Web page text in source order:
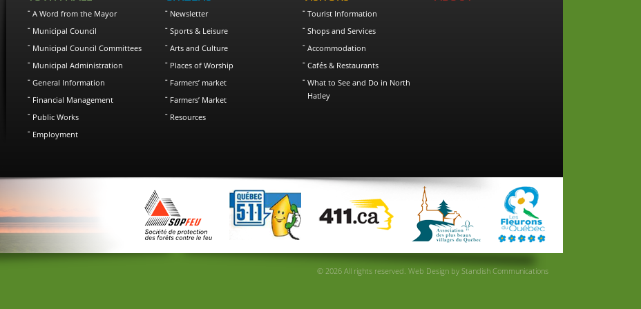
A Word from the Mayor
Municipal Council
Municipal Council Committees
Municipal Administration
General Information
Financial Management
Public Works
Employment
Newsletter
Sports & Leisure
Arts and Culture
Places of Worship
Farmers’ market
Farmers’ Market
Resources
Tourist Information
Shops and Services
Accommodation
Cafés & Restaurants
What to See and Do in North
Hatley
© 2026 All rights reserved. Web Design by Standish Communications